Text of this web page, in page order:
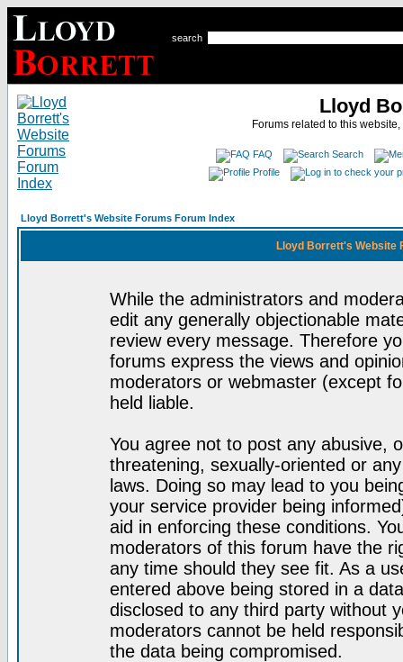
search
Lloyd
Forums related to this
FAQ
Search
Profile
Lloyd Borrett's Website Forums Forum Index
Lloyd Borrett's Website
While the administrators and
edit any generally objectionable
review every message. Therefore
forums express the views and
moderators or webmaster (except
held liable.
You agree not to post any abusive,
threatening, sexually-oriented or
laws. Doing so may lead to you
your service provider being
aid in enforcing these conditions.
moderators of this forum have the
any time should they see fit. As a
entered above being stored in a
disclosed to any third party without
moderators cannot be held
the data being compromised.